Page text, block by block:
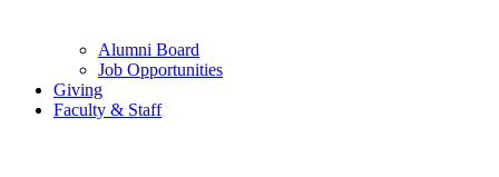
Alumni Board
Job Opportunities
Giving
Faculty & Staff